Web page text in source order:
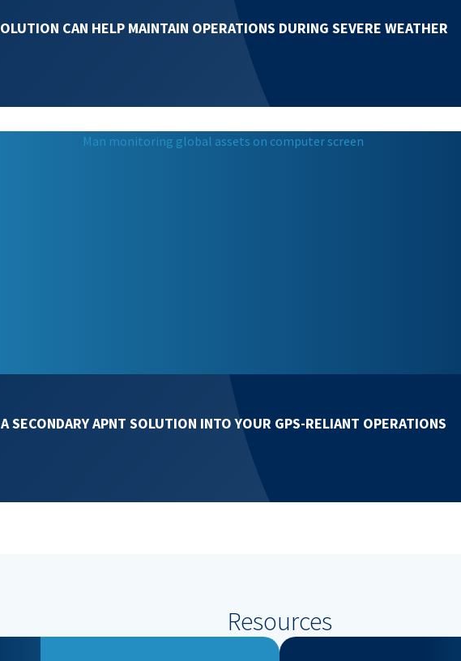
CAN HELP MAINTAIN OPERATIONS DURING SEVERE WEATHER
SECONDARY APNT SOLUTION INTO YOUR GPS-RELIANT OPERATIONS
Resources